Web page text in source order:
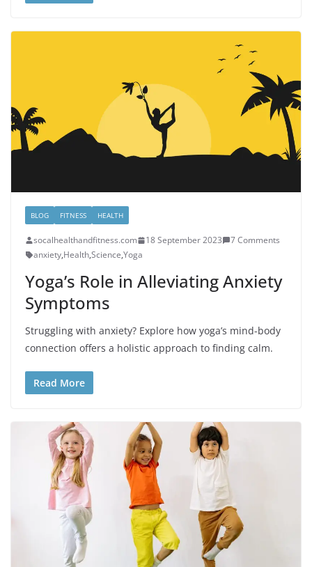
BLOG FITNESS HEALTH
socalhealthandfitness.com 18 September 2023
7 Comments
anxiety,Health,Science,Yoga
Yoga’s Role in Alleviating Anxiety
Symptoms
Struggling with anxiety? Explore how yoga’s mind-body
connection offers a holistic approach to finding calm.
Read More